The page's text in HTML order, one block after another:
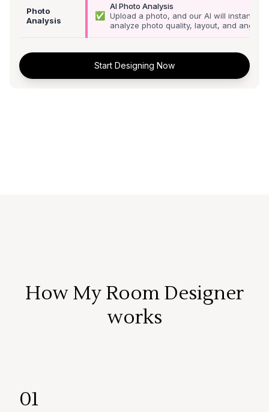
Photo
Analysis
✅
AI Photo Analysis
Upload a photo, and our AI will instantly
analyze photo quality, layout, and angle
Start Designing Now
How My Room Designer
works
01